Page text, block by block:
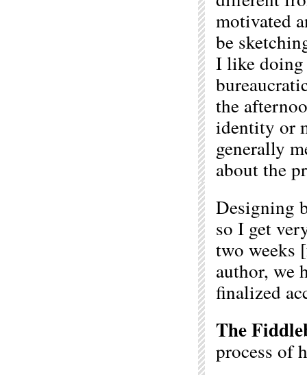
motivated
be
I like doing
the
identity or
generally
about the
Designing
so I get
two weeks
author, we
finalized
The
process of